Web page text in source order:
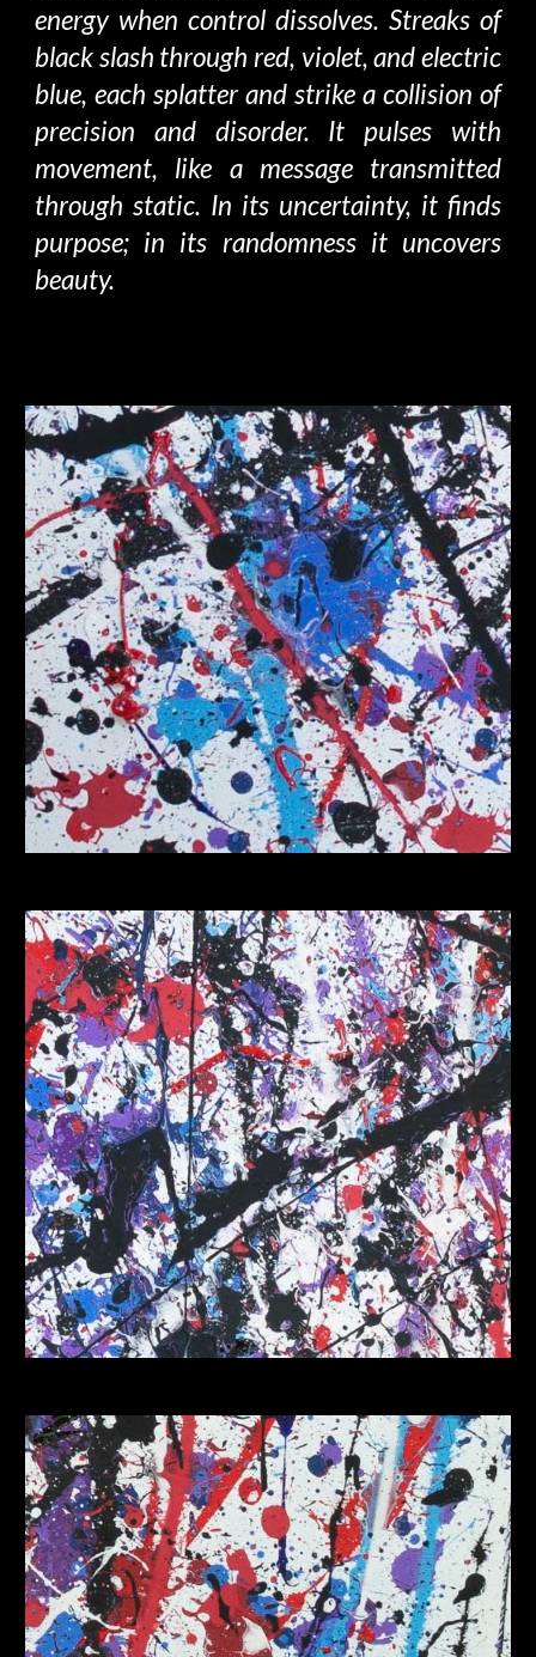
energy when control dissolves. Streaks of
black slash through red, violet, and electric
blue, each splatter and strike a collision of
precision and disorder. It pulses with
movement, like a message transmitted
through static. In its uncertainty, it finds
purpose; in its randomness it uncovers
beauty.